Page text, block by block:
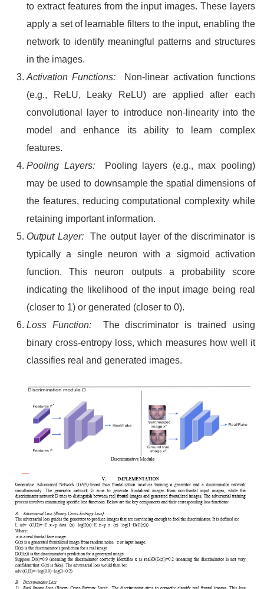
to extract features from the input images. These layers
apply a set of learnable filters to the input, enabling the
network to identify meaningful patterns and structures
in the images.
Activation Functions: Non-linear activation functions
(e.g., ReLU, Leaky ReLU) are applied after each
convolutional layer to introduce non-linearity into the
model and enhance its ability to learn complex
features.
Pooling Layers:Pooling layers (e.g., max pooling)
may be used to downsample the spatial dimensions of
the features, reducing computational complexity while
retaining important information.
Output Layer:The output layer of the discriminator is
typically a single neuron with a sigmoid activation
function. This neuron outputs a probability score
indicating the likelihood of the input image being real
(closer to 1) or generated (closer to 0).
Loss Function:The discriminator is trained using
binary cross-entropy loss, which measures how well it
classifies real and generated images.